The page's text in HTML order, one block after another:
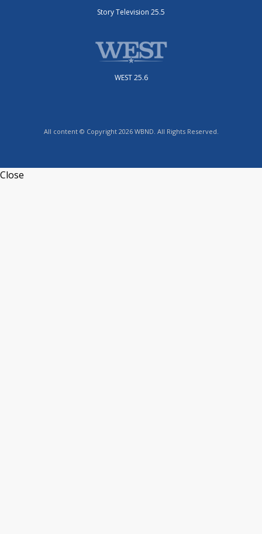
Story Television 25.5
WEST 25.6
All content © Copyright 2026 WBND. All Rights Reserved.
Close